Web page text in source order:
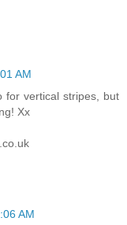
AM
for vertical stripes, but
Xx
AM